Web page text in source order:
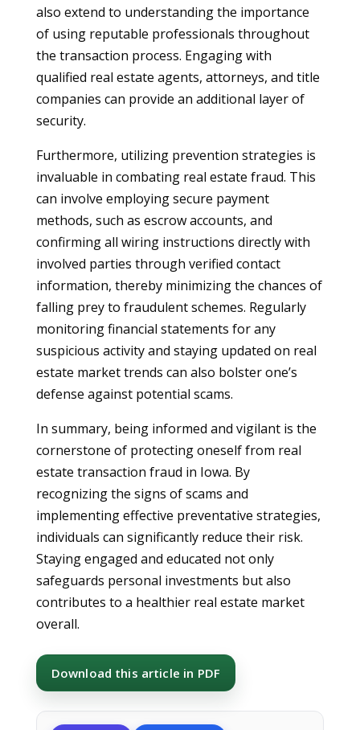
also extend to understanding the importance
of using reputable professionals throughout
the transaction process. Engaging with
qualified real estate agents, attorneys, and title
companies can provide an additional layer of
security.
Furthermore, utilizing prevention strategies is
invaluable in combating real estate fraud. This
can involve employing secure payment
methods, such as escrow accounts, and
confirming all wiring instructions directly with
involved parties through verified contact
information, thereby minimizing the chances of
falling prey to fraudulent schemes. Regularly
monitoring financial statements for any
suspicious activity and staying updated on real
estate market trends can also bolster one’s
defense against potential scams.
In summary, being informed and vigilant is the
cornerstone of protecting oneself from real
estate transaction fraud in Iowa. By
recognizing the signs of scams and
implementing effective preventative strategies,
individuals can significantly reduce their risk.
Staying engaged and educated not only
safeguards personal investments but also
contributes to a healthier real estate market
overall.
Download this article in PDF